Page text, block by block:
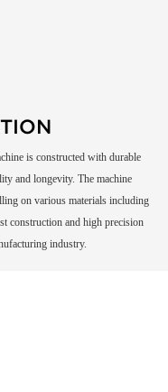
is constructed with durable
and longevity. The machine
on various materials including
construction and high precision
industry.